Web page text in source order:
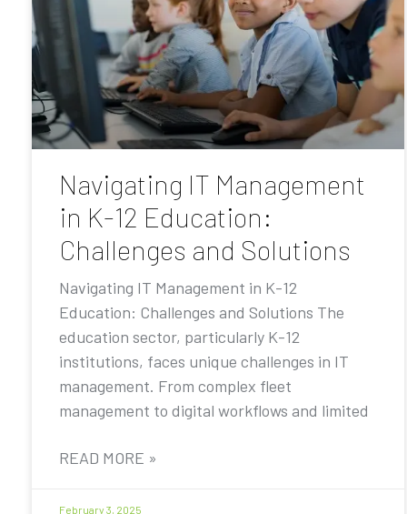
Navigating IT Management
in K-12 Education:
Challenges and Solutions
Navigating IT Management in K-12
Education: Challenges and Solutions The
education sector, particularly K-12
institutions, faces unique challenges in IT
management. From complex fleet
management to digital workflows and limited
READ MORE »
February 3, 2025